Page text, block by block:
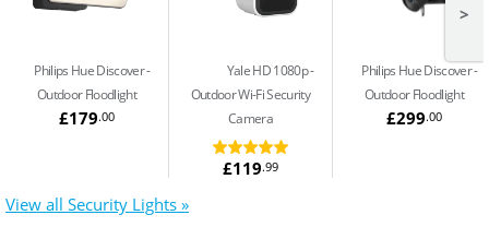
Philips Hue Discover
Outdoor Floodlight
£179.00
Yale HD 1080p
Outdoor Wi-Fi Security
Camera
£119.99
Philips Hue Discover
Outdoor Floodlight
£299.00
>
View all Security Lights »